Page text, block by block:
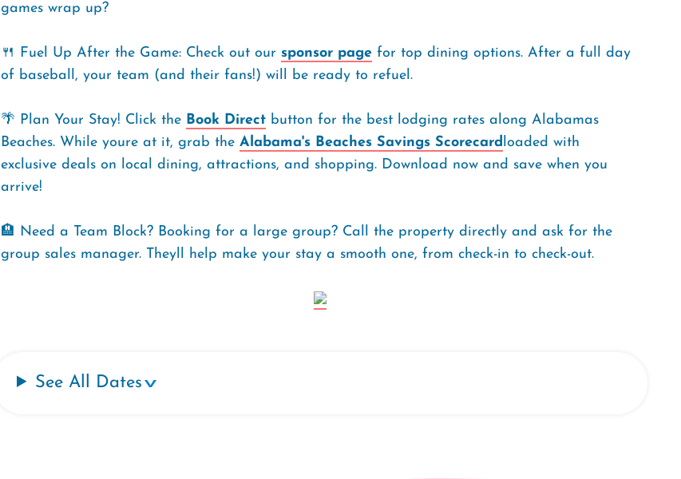
games wrap up?
🍴 Fuel Up After the Game: Check out our sponsor page for top dining options. After a full day
of baseball, your team (and their fans!) will be ready to refuel.
🌴 Plan Your Stay! Click the Book Direct button for the best lodging rates along Alabamas
Beaches. While youre at it, grab the Alabama's Beaches Savings Scorecardloaded with
exclusive deals on local dining, attractions, and shopping. Download now and save when you
arrive!
🏨 Need a Team Block? Booking for a large group? Call the property directly and ask for the
group sales manager. Theyll help make your stay a smooth one, from check-in to check-out.
See All Dates